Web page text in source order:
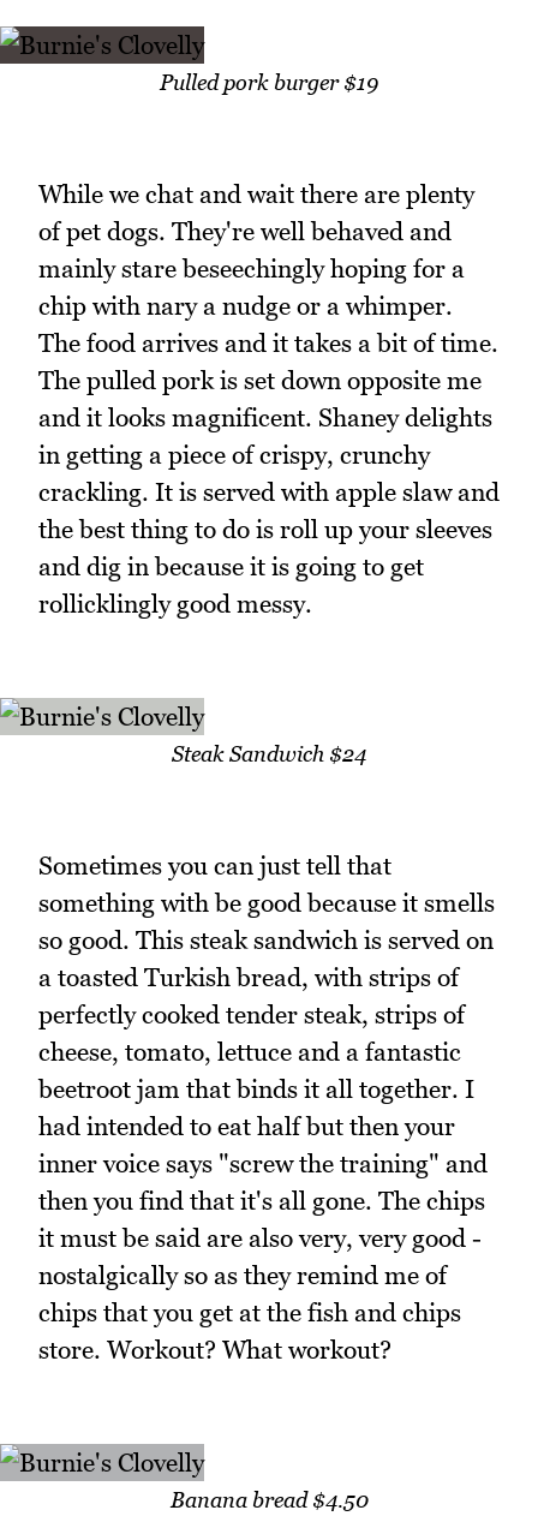
Pulled pork burger $19
While we chat and wait there are plenty
of pet dogs. They're well behaved and
mainly stare beseechingly hoping for a
chip with nary a nudge or a whimper.
The food arrives and it takes a bit of time.
The pulled pork is set down opposite me
and it looks magnificent. Shaney delights
in getting a piece of crispy, crunchy
crackling. It is served with apple slaw and
the best thing to do is roll up your sleeves
and dig in because it is going to get
rollicklingly good messy.
Steak Sandwich $24
Sometimes you can just tell that
something with be good because it smells
so good. This steak sandwich is served on
a toasted Turkish bread, with strips of
perfectly cooked tender steak, strips of
cheese, tomato, lettuce and a fantastic
beetroot jam that binds it all together. I
had intended to eat half but then your
inner voice says "screw the training" and
then you find that it's all gone. The chips
it must be said are also very, very good -
nostalgically so as they remind me of
chips that you get at the fish and chips
store. Workout? What workout?
Banana bread $4.50